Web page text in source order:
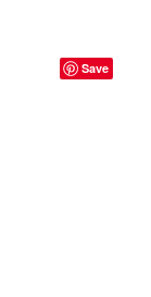
Save